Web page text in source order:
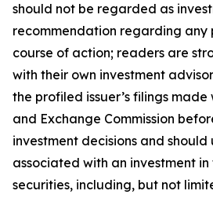
should not be regarded as
recommendation regarding any
course of action; readers are
with their own investment
the profiled issuer’s filings
and Exchange Commission
investment decisions and
associated with an investment in
securities, including, but not